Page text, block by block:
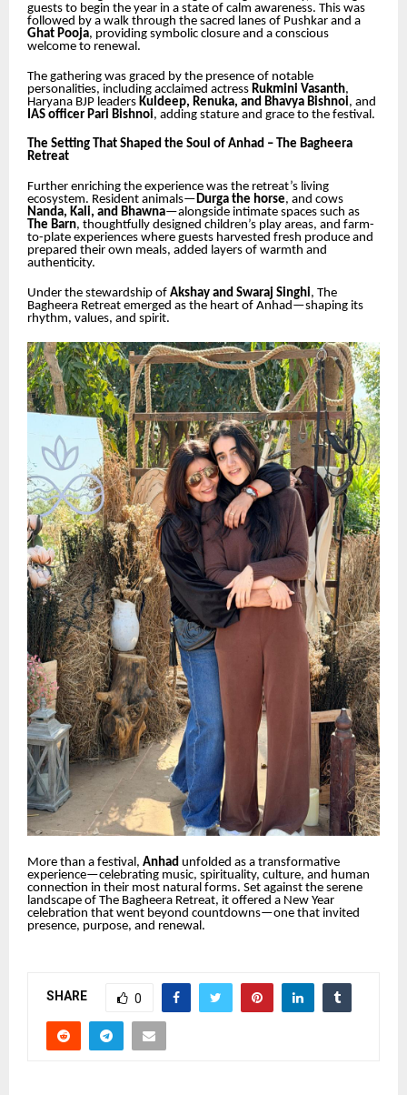
guests to begin the year in a state of calm awareness. This was
followed by a walk through the sacred lanes of Pushkar and a
Ghat Pooja, providing symbolic closure and a conscious
welcome to renewal.
The gathering was graced by the presence of notable
personalities, including acclaimed actress Rukmini Vasanth,
Haryana BJP leaders Kuldeep, Renuka, and Bhavya Bishnoi, and
IAS officer Pari Bishnoi, adding stature and grace to the festival.
The Setting That Shaped the Soul of Anhad – The Bagheera
Retreat
Further enriching the experience was the retreat’s living
ecosystem. Resident animals— Durga the horse, and cows
Nanda, Kali, and Bhawna—alongside intimate spaces such as
The Barn, thoughtfully designed children’s play areas, and farm-
to-plate experiences where guests harvested fresh produce and
prepared their own meals, added layers of warmth and
authenticity.
Under the stewardship of Akshay and Swaraj Singhi, The
Bagheera Retreat emerged as the heart of Anhad—shaping its
rhythm, values, and spirit.
More than a festival, Anhad unfolded as a transformative
experience—celebrating music, spirituality, culture, and human
connection in their most natural forms. Set against the serene
landscape of The Bagheera Retreat, it offered a New Year
celebration that went beyond countdowns—one that invited
presence, purpose, and renewal.
SHARE 0